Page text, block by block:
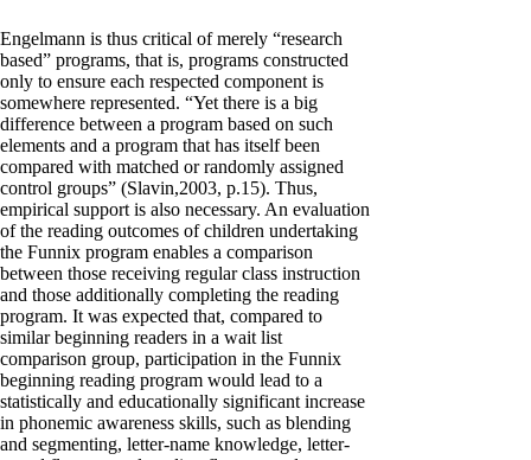
Engelmann is thus critical of merely “research
based” programs, that is, programs constructed
only to ensure each respected component is
somewhere represented. “Yet there is a big
difference between a program based on such
elements and a program that has itself been
compared with matched or randomly assigned
control groups” (Slavin,2003, p.15). Thus,
empirical support is also necessary. An evaluation
of the reading outcomes of children undertaking
the Funnix program enables a comparison
between those receiving regular class instruction
and those additionally completing the reading
program. It was expected that, compared to
similar beginning readers in a wait list
comparison group, participation in the Funnix
beginning reading program would lead to a
statistically and educationally significant increase
in phonemic awareness skills, such as blending
and segmenting, letter-name knowledge, letter-